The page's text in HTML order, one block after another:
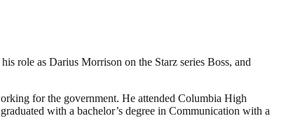
role as Darius Morrison on the Starz series Boss, and
for the government. He attended Columbia High
with a bachelor’s degree in Communication with a